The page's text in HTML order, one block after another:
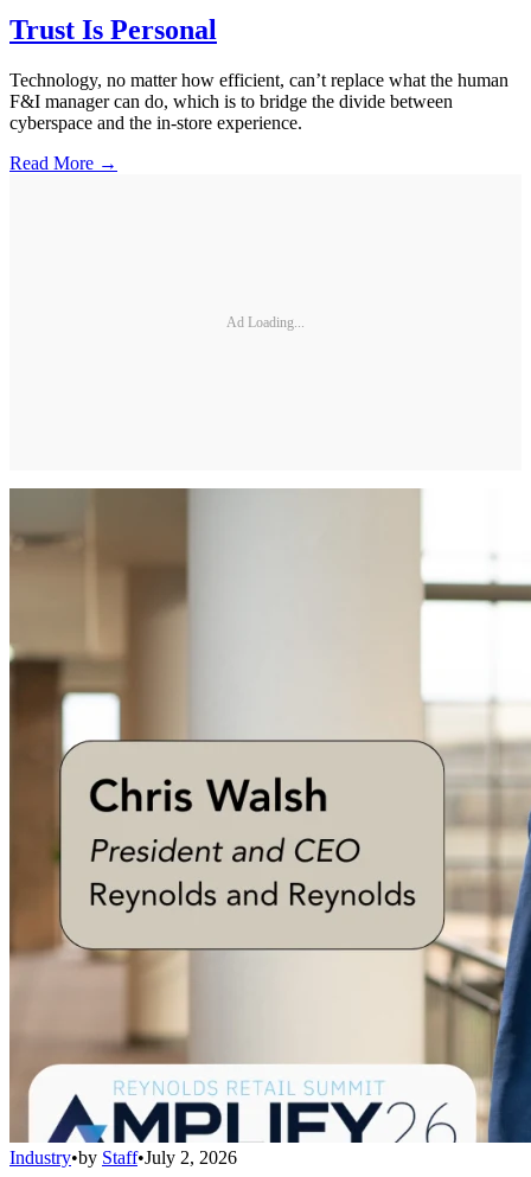
Trust Is Personal
Technology, no matter how efficient, can’t replace what the human
F&I manager can do, which is to bridge the divide between
cyberspace and the in-store experience.
Read More →
Ad Loading...
Industry•by Staff•July 2, 2026